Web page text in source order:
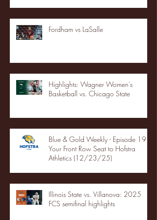
Fordham vs LaSalle
Highlights: Wagner Women's
Basketball vs. Chicago State
Blue & Gold Weekly - Episode 19 -
Your Front Row Seat to Hofstra
Athletics (12/23/25)
Illinois State vs. Villanova: 2025
FCS semifinal highlights